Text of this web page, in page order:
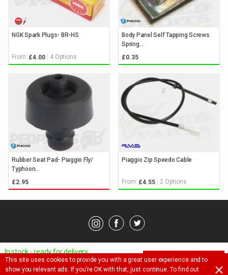
This site uses cookies to provide you with a great user experience and to
show you relevant ads. If you’re OK with that, just continue. To find out
In stock - ready for delivery
Ask a question about this item ADD TO BASKET
NGK Spark Plugs- BR-HS
From: £4.00 4 Options
Body Panel Self Tapping Screws
Spring...
£0.35
Rubber Seat Pad- Piaggio Fly/
Typhoon...
£2.95
Piaggio Zip Speedo Cable
From: £4.55 2 Options
© Pedparts 2026. All rights reserved.